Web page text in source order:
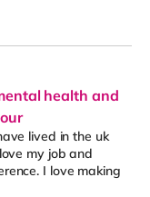
health and
lived in the uk
my job and
I love making